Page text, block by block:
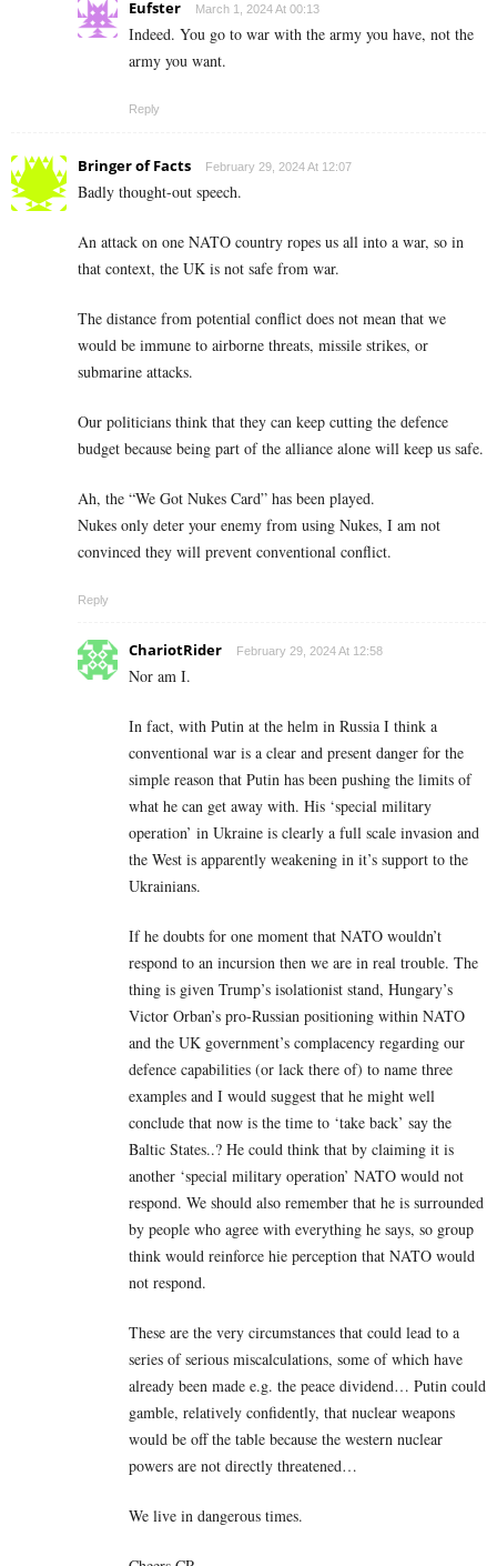
Eufster March 1, 2024 At 00:13
Indeed. You go to war with the army you have, not the
army you want.
Reply
Bringer of Facts February 29, 2024 At 12:07
Badly thought-out speech.
An attack on one NATO country ropes us all into a war, so in
that context, the UK is not safe from war.
The distance from potential conflict does not mean that we
would be immune to airborne threats, missile strikes, or
submarine attacks.
Our politicians think that they can keep cutting the defence
budget because being part of the alliance alone will keep us safe.
Ah, the “We Got Nukes Card” has been played.
Nukes only deter your enemy from using Nukes, I am not
convinced they will prevent conventional conflict.
Reply
ChariotRider February 29, 2024 At 12:58
Nor am I.
In fact, with Putin at the helm in Russia I think a
conventional war is a clear and present danger for the
simple reason that Putin has been pushing the limits of
what he can get away with. His ‘special military
operation’ in Ukraine is clearly a full scale invasion and
the West is apparently weakening in it’s support to the
Ukrainians.
If he doubts for one moment that NATO wouldn’t
respond to an incursion then we are in real trouble. The
thing is given Trump’s isolationist stand, Hungary’s
Victor Orban’s pro-Russian positioning within NATO
and the UK government’s complacency regarding our
defence capabilities (or lack there of) to name three
examples and I would suggest that he might well
conclude that now is the time to ‘take back’ say the
Baltic States..? He could think that by claiming it is
another ‘special military operation’ NATO would not
respond. We should also remember that he is surrounded
by people who agree with everything he says, so group
think would reinforce hie perception that NATO would
not respond.
These are the very circumstances that could lead to a
series of serious miscalculations, some of which have
already been made e.g. the peace dividend… Putin could
gamble, relatively confidently, that nuclear weapons
would be off the table because the western nuclear
powers are not directly threatened…
We live in dangerous times.